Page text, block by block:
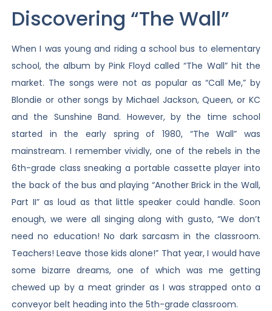
Discovering “The Wall”
When I was young and riding a school bus to elementary
school, the album by Pink Floyd called “The Wall” hit the
market. The songs were not as popular as “Call Me,” by
Blondie or other songs by Michael Jackson, Queen, or KC
and the Sunshine Band. However, by the time school
started in the early spring of 1980, “The Wall” was
mainstream. I remember vividly, one of the rebels in the
6th-grade class sneaking a portable cassette player into
the back of the bus and playing “Another Brick in the Wall,
Part II” as loud as that little speaker could handle. Soon
enough, we were all singing along with gusto, “We don’t
need no education! No dark sarcasm in the classroom.
Teachers! Leave those kids alone!” That year, I would have
some bizarre dreams, one of which was me getting
chewed up by a meat grinder as I was strapped onto a
conveyor belt heading into the 5th-grade classroom.